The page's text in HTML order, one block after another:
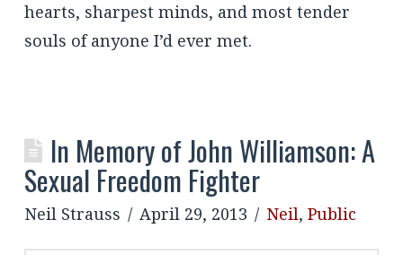
hearts, sharpest minds, and most tender
souls of anyone I’d ever met.
In Memory of John Williamson: A
Sexual Freedom Fighter
Neil Strauss April 29, 2013 Neil,Public